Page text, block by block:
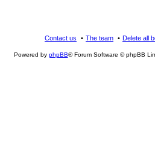
Delete all
The team
Contact us
Powered by phpBB® Forum Software © phpBB